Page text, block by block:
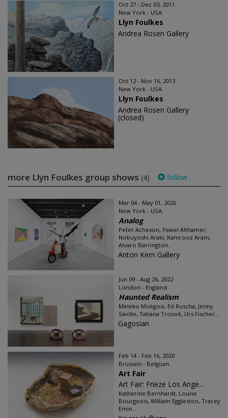
Oct 27 - Dec 03, 2011
New York - USA
Llyn Foulkes
Andrea Rosen Gallery
Oct 12 - Nov 16, 2013
New York - USA
Llyn Foulkes
Andrea Rosen Gallery
(closed)
more Llyn Foulkes group shows (4) follow
Mar 04 - May 01, 2026
New York - USA
Analog
Peter Acheson, Pawel Althamer,
Nobuyoshi Araki, Kamrooz Aram,
Alvaro Barrington...
Anton Kern Gallery
Jun 09 - Aug 26, 2022
London - England
Haunted Realism
Meleko Mokgosi, Ed Ruscha, Jenny
Saville, Tatiana Trouvé, Urs Fischer...
Gagosian
Feb 14 - Feb 16, 2020
Brussels - Belgium
Art Fair
Art Fair: Frieze Los Ange...
Katherine Bernhardt, Louise
Bourgeois, William Eggleston, Tracey
Emin...